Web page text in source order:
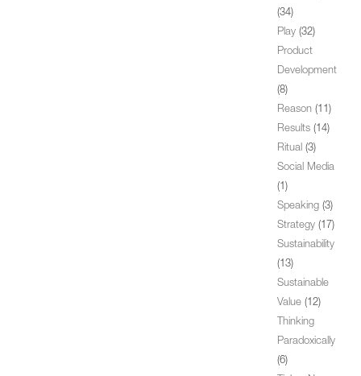
(34)
Play (32)
Product
Development
(8)
Reason (11)
Results (14)
Ritual (3)
Social Media
(1)
Speaking (3)
Strategy (17)
Sustainability
(13)
Sustainable
Value (12)
Thinking
Paradoxically
(6)